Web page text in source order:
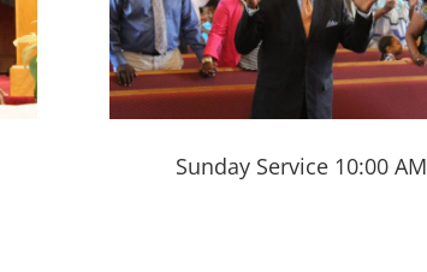
Sunday Service 10:00 AM